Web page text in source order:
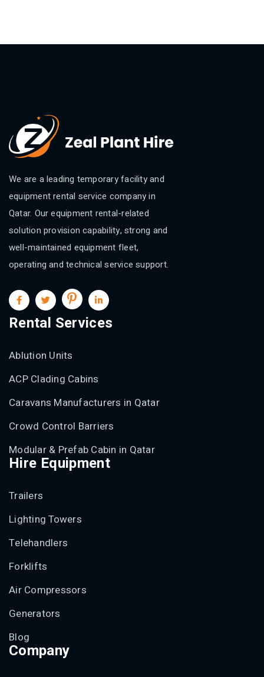
We are a leading temporary facility and
equipment rental service company in
Qatar. Our equipment rental-related
solution provision capability, strong and
well-maintained equipment fleet,
operating and technical service support.
Rental Services
Ablution Units
ACP Clading Cabins
Caravans Manufacturers in Qatar
Crowd Control Barriers
Modular & Prefab Cabin in Qatar
Hire Equipment
Trailers
Lighting Towers
Telehandlers
Forklifts
Air Compressors
Generators
Blog
Company